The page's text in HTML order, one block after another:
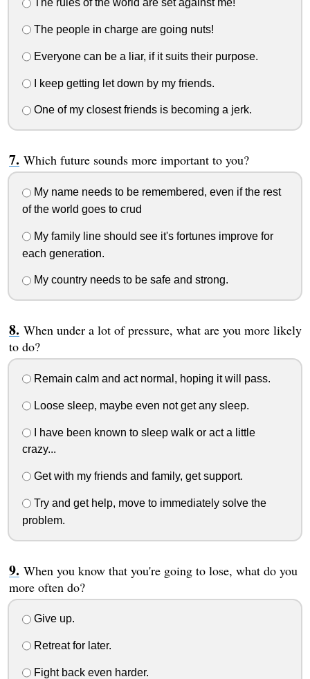
The rules of the world are set against me!
The people in charge are going nuts!
Everyone can be a liar, if it suits their purpose.
I keep getting let down by my friends.
One of my closest friends is becoming a jerk.
Which future sounds more important to you?
My name needs to be remembered, even if the rest
of the world goes to crud
My family line should see it's fortunes improve for
each generation.
My country needs to be safe and strong.
When under a lot of pressure, what are you more likely
to do?
Remain calm and act normal, hoping it will pass.
Loose sleep, maybe even not get any sleep.
I have been known to sleep walk or act a little
crazy...
Get with my friends and family, get support.
Try and get help, move to immediately solve the
problem.
When you know that you're going to lose, what do you
more often do?
Give up.
Retreat for later.
Fight back even harder.